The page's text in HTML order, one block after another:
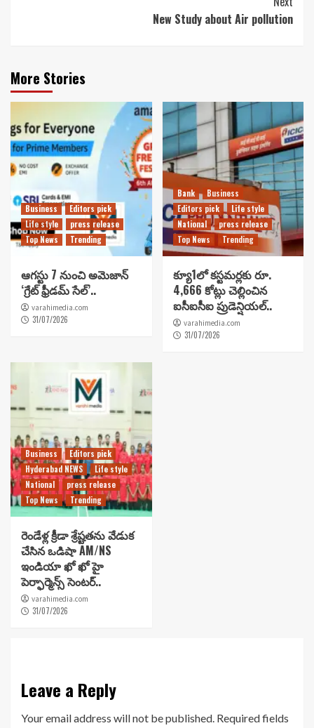
New Study about Air pollution
More Stories
Business
Editors pick
Life style
press release
Top News
Trending
ఆగస్టు 7 నుంచి అమెజాన్
‘గ్రేట్ ఫ్రీడమ్ సేల్’..
varahimedia.com
31/07/2026
Bank
Business
Editors pick
Life style
National
press release
Top News
Trending
క్యూ1లో కస్టమర్లకు రూ.
4,666 కోట్లు చెల్లించిన
ఐసీఐసీఐ ప్రుడెన్షియల్..
varahimedia.com
31/07/2026
Business
Editors pick
Hyderabad NEWS
Life style
National
press release
Top News
Trending
రెండేళ్ల క్రీడా శ్రేష్టతను వేడుక
చేసిన ఒడిషా AM/NS
ఇండియా ఖో ఖో హై
పెర్ఫార్మెన్స్ సెంటర్..
varahimedia.com
31/07/2026
Leave a Reply
Your email address will not be published. Required fields